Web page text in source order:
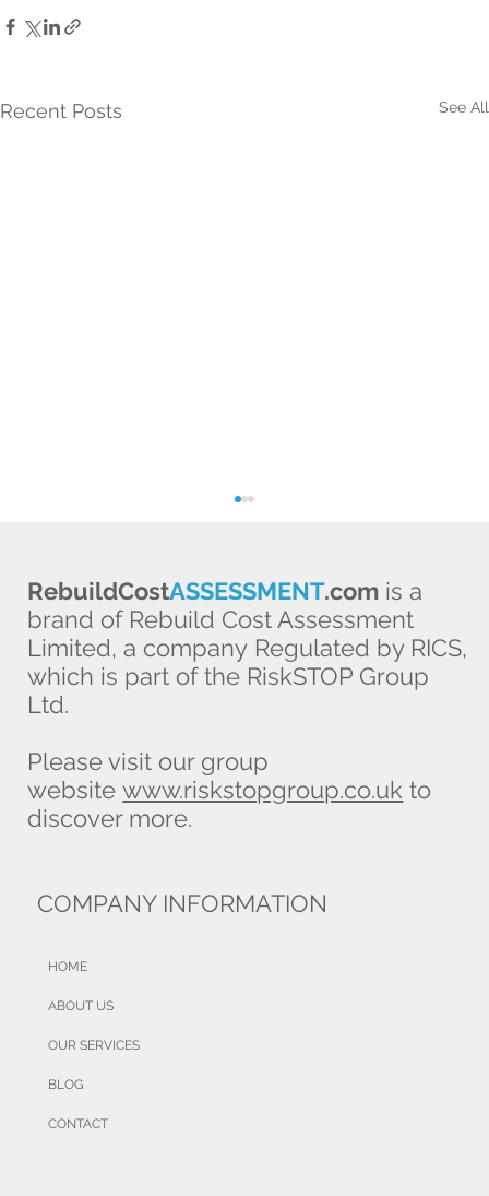
Recent Posts See All
Broker prevents £39,000 client loss,
thanks to RCA
RebuildCostASSESSMENT.com is a
brand of Rebuild Cost Assessment
Limited, a company Regulated by RICS,
which is part of the RiskSTOP Group
Ltd.
Please visit our group
websitewww.riskstopgroup.co.uk to
discover more.
COMPANY INFORMATION
HOME
ABOUT US
OUR SERVICES
BLOG
CONTACT